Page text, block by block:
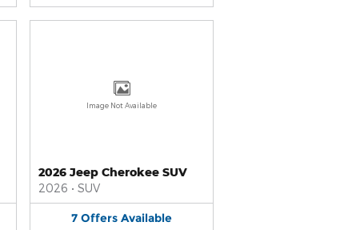
Image Not Available
2026 Jeep Cherokee SUV
2026 • SUV
7 Offers Available